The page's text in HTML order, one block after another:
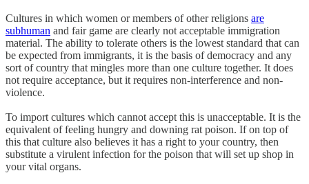
Cultures in which women or members of other religions are
subhuman and fair game are clearly not acceptable immigration
material. The ability to tolerate others is the lowest standard that can
be expected from immigrants, it is the basis of democracy and any
sort of country that mingles more than one culture together. It does
not require acceptance, but it requires non-interference and non-
violence.
To import cultures which cannot accept this is unacceptable. It is the
equivalent of feeling hungry and downing rat poison. If on top of
this that culture also believes it has a right to your country, then
substitute a virulent infection for the poison that will set up shop in
your vital organs.